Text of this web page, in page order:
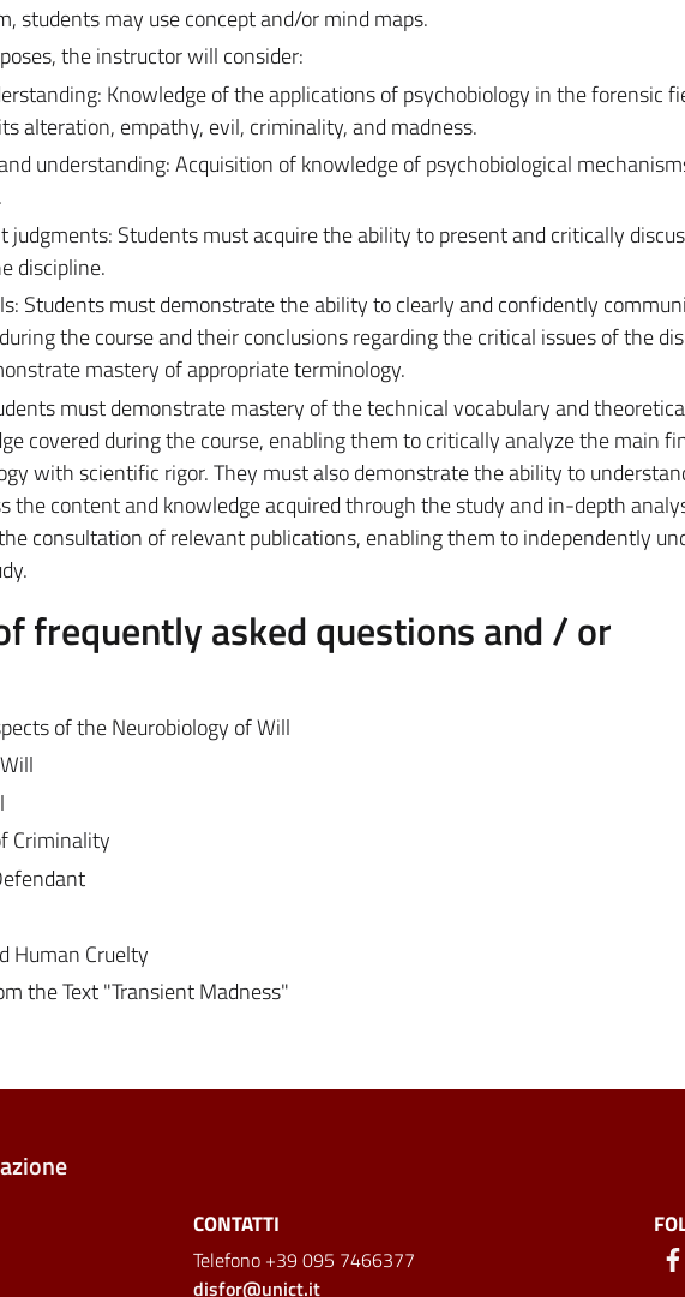
students may use concept and/or mind maps.
the instructor will consider:
Knowledge of the applications of psychobiology in the forensic
alteration, empathy, evil, criminality, and madness.
understanding: Acquisition of knowledge of psychobiological
judgments: Students must acquire the ability to present and critically
discipline.
Students must demonstrate the ability to clearly and confidently
the course and their conclusions regarding the critical issues of the
mastery of appropriate terminology.
must demonstrate mastery of the technical vocabulary and
covered during the course, enabling them to critically analyze the main
with scientific rigor. They must also demonstrate the ability to
the content and knowledge acquired through the study and in-depth
consultation of relevant publications, enabling them to independently
frequently asked questions and / or
of the Neurobiology of Will
Criminality
Human Cruelty
the Text "Transient Madness"
CONTATTI
Telefono +39 095 7466377
disfor@unict.it